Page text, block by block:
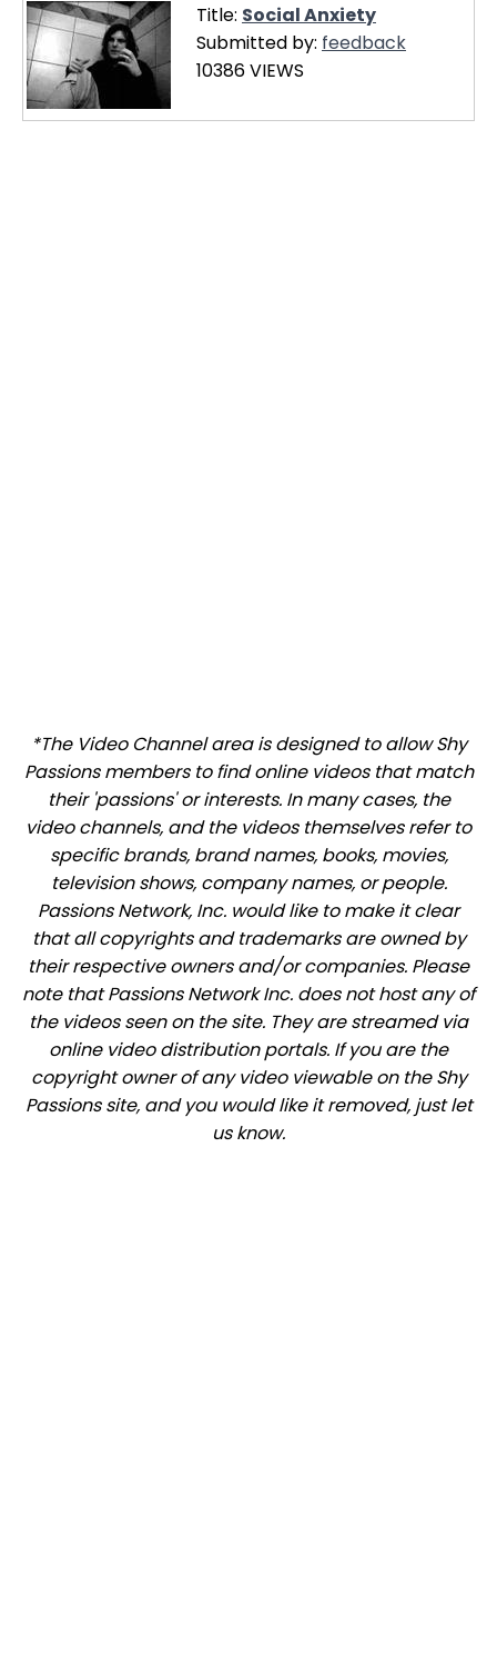
Title: Social Anxiety
Submitted by: feedback
10386 VIEWS
*The Video Channel area is designed to allow Shy
Passions members to find online videos that match
their 'passions' or interests. In many cases, the
video channels, and the videos themselves refer to
specific brands, brand names, books, movies,
television shows, company names, or people.
Passions Network, Inc. would like to make it clear
that all copyrights and trademarks are owned by
their respective owners and/or companies. Please
note that Passions Network Inc. does not host any of
the videos seen on the site. They are streamed via
online video distribution portals. If you are the
copyright owner of any video viewable on the Shy
Passions site, and you would like it removed, just let
us know.